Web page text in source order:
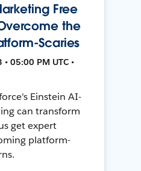
Free
the
Scaries
05:00 PM UTC •
Einstein AI-
can transform
get expert
platform-